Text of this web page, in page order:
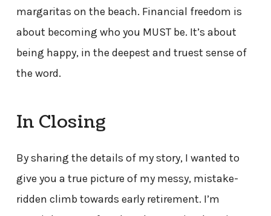
margaritas on the beach. Financial freedom is
about becoming who you MUST be. It’s about
being happy, in the deepest and truest sense of
the word.
In Closing
By sharing the details of my story, I wanted to
give you a true picture of my messy, mistake-
ridden climb towards early retirement. I’m